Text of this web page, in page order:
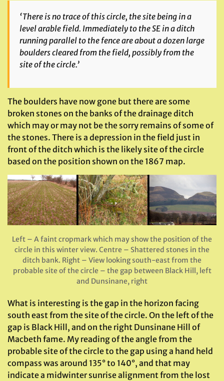
‘There is no trace of this circle, the site being in a
level arable field. Immediately to the SE in a ditch
running parallel to the fence are about a dozen large
boulders cleared from the field, possibly from the
site of the circle.’
The boulders have now gone but there are some
broken stones on the banks of the drainage ditch
which may or may not be the sorry remains of some of
the stones. There is a depression in the field just in
front of the ditch which is the likely site of the circle
based on the position shown on the 1867 map.
Left – A faint cropmark which may show the position of the
circle in this winter view. Centre – Shattered stones in the
ditch bank. Right – View looking south-east from the
probable site of the circle – the gap between Black Hill, left
and Dunsinane, right
What is interesting is the gap in the horizon facing
south east from the site of the circle. On the left of the
gap is Black Hill, and on the right Dunsinane Hill of
Macbeth fame. My reading of the angle from the
probable site of the circle to the gap using a hand held
compass was around 135° to 140°, and that may
indicate a midwinter sunrise alignment from the lost